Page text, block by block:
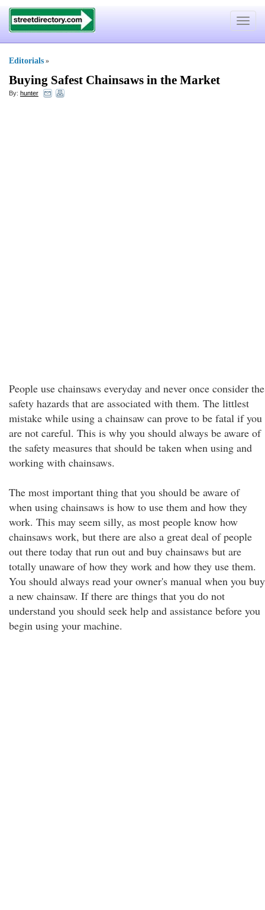
Toggle
Editorials »
Buying Safest Chainsaws in the Market
By: hunter
People use chainsaws everyday and never once consider the
safety hazards that are associated with them. The littlest
mistake while using a chainsaw can prove to be fatal if you
are not careful. This is why you should always be aware of
the safety measures that should be taken when using and
working with chainsaws.
The most important thing that you should be aware of
when using chainsaws is how to use them and how they
work. This may seem silly, as most people know how
chainsaws work, but there are also a great deal of people
out there today that run out and buy chainsaws but are
totally unaware of how they work and how they use them.
You should always read your owner's manual when you buy
a new chainsaw. If there are things that you do not
understand you should seek help and assistance before you
begin using your machine.